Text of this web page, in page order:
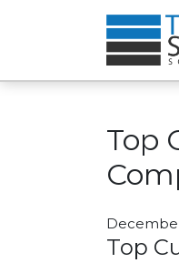
Top
Top